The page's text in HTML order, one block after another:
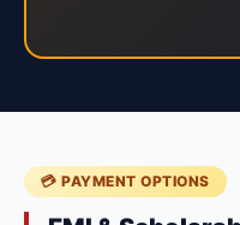
💳 PAYMENT OPTIONS